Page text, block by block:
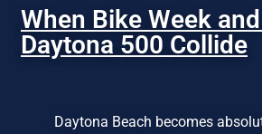
When Bike Week
Daytona 500 Collide
Daytona Beach becomes